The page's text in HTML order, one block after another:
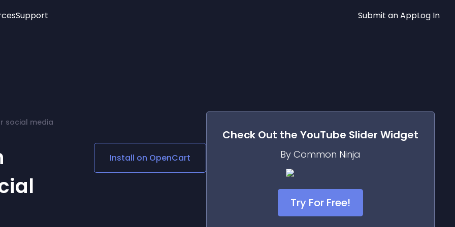
Age Verification
3D
Social Media Links
Lottie Player
Support Submit an AppLog In
social media
Install on OpenCart
Check Out the YouTube Slider Widget
By Common Ninja
Try For Free!